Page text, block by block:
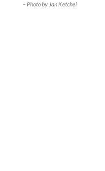
– Photo by Jan Ketchel